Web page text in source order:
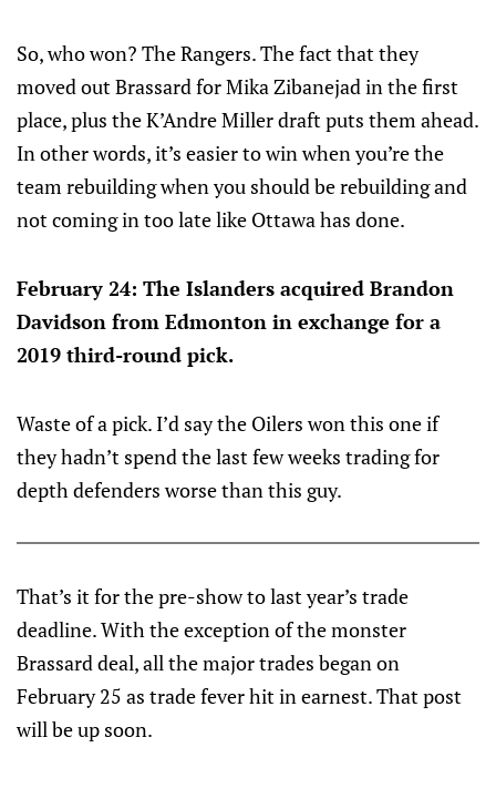
So, who won? The Rangers. The fact that they
moved out Brassard for Mika Zibanejad in the first
place, plus the K’Andre Miller draft puts them ahead.
In other words, it’s easier to win when you’re the
team rebuilding when you should be rebuilding and
not coming in too late like Ottawa has done.
February 24: The Islanders acquired Brandon
Davidson from Edmonton in exchange for a
2019 third-round pick.
Waste of a pick. I’d say the Oilers won this one if
they hadn’t spend the last few weeks trading for
depth defenders worse than this guy.
That’s it for the pre-show to last year’s trade
deadline. With the exception of the monster
Brassard deal, all the major trades began on
February 25 as trade fever hit in earnest. That post
will be up soon.